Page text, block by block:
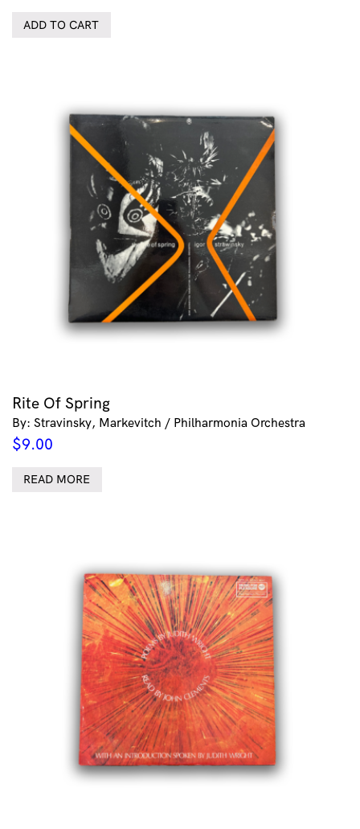
ADD TO CART
Rite Of Spring
By: Stravinsky, Markevitch / Philharmonia Orchestra
$9.00
READ MORE